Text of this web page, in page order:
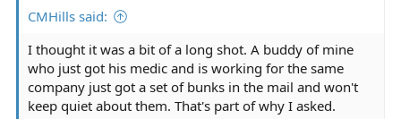
CMHills said:
I thought it was a bit of a long shot. A buddy of mine
who just got his medic and is working for the same
company just got a set of bunks in the mail and won't
keep quiet about them. That's part of why I asked.